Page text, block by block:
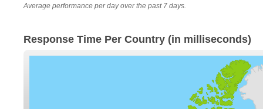
Average performance per day over the past 7 days.
Response Time Per Country (in milliseconds)